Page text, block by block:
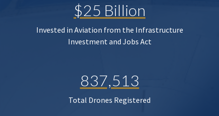
$25 Billion
Invested in Aviation from the Infrastructure
Investment and Jobs Act
837,513
Total Drones Registered